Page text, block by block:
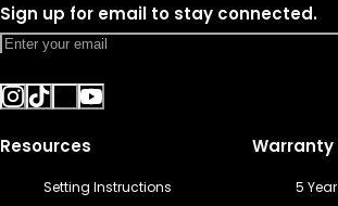
Sign up for email to stay connected.
Resources
Setting Instructions
Warranty
5